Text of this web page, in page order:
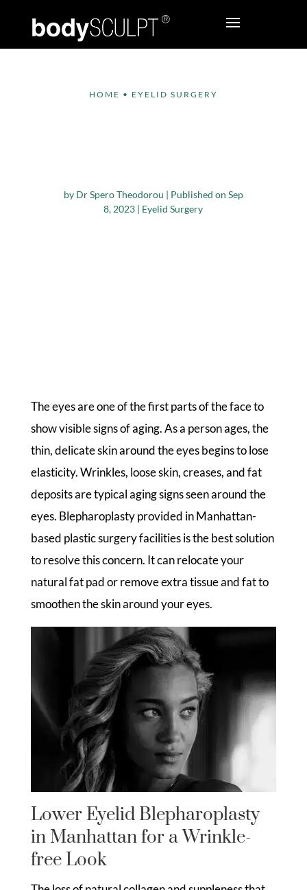
HOME • EYELID SURGERY
by Dr Spero Theodorou | Published on Sep
8, 2023 | Eyelid Surgery
The eyes are one of the first parts of the face to
show visible signs of aging. As a person ages, the
thin, delicate skin around the eyes begins to lose
elasticity. Wrinkles, loose skin, creases, and fat
deposits are typical aging signs seen around the
eyes. Blepharoplasty provided in Manhattan-
based plastic surgery facilities is the best solution
to resolve this concern. It can relocate your
natural fat pad or remove extra tissue and fat to
smoothen the skin around your eyes.
Lower Eyelid Blepharoplasty
in Manhattan for a Wrinkle-
free Look